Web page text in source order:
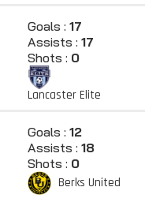
Goals :17
Assists :17
Shots : 0
Lancaster Elite
Goals :12
Assists :18
Shots : 0
Berks United